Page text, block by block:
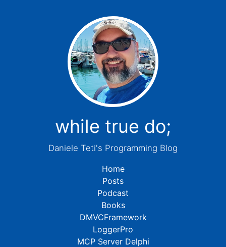
while true do;
Daniele Teti's Programming Blog
Home
Posts
Podcast
Books
DMVCFramework
LoggerPro
MCP Server Delphi